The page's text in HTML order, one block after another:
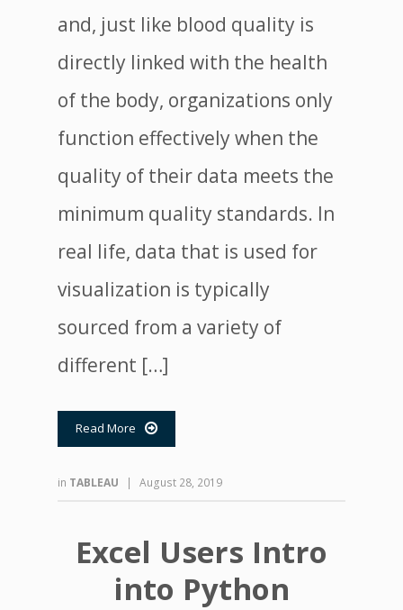
and, just like blood quality is
directly linked with the health
of the body, organizations only
function effectively when the
quality of their data meets the
minimum quality standards. In
real life, data that is used for
visualization is typically
sourced from a variety of
different […]
Read More 
in TABLEAU | August 28, 2019
Excel Users Intro
into Python